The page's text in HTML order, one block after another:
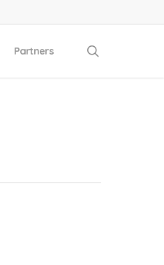
Partners